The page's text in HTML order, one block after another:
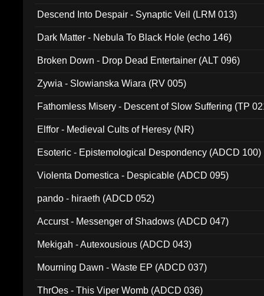
Descend Into Despair - Synaptic Veil (LRM 013)
Dark Matter - Nebula To Black Hole (echo 146)
Broken Down - Drop Dead Entertainer (ALT 096)
Zywia - Slowianska Wiara (RV 005)
Fathomless Misery - Descent of Slow Suffering (TP
Elffor - Medieval Cults of Heresy (NR)
Esoteric - Epistemological Despondency (ADCD 100)
Violenta Domestica - Despicable (ADCD 095)
pando - hiraeth (ADCD 052)
Accurst - Messenger of Shadows (ADCD 047)
Mekigah - Autexousious (ADCD 043)
Mourning Dawn - Waste EP (ADCD 037)
ThrOes - This Viper Womb (ADCD 036)